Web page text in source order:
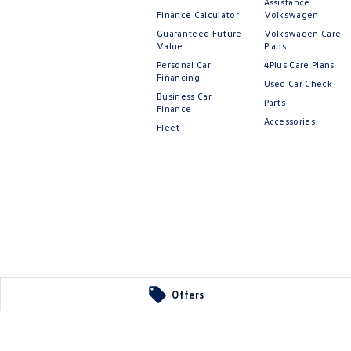
Offers
Finance Calculator
Guaranteed Future
Value
Personal Car
Financing
Business Car
Finance
Fleet
Volkswagen
Volkswagen Care
Plans
4Plus Care Plans
Used Car Check
Parts
Accessories